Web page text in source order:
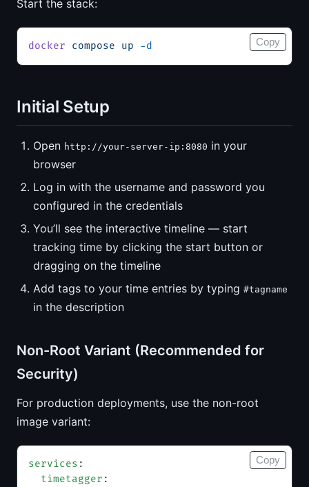
Start the stack:
docker compose up -d Copy
Initial Setup
Open http://your-server-ip:8080 in your
browser
Log in with the username and password you
configured in the credentials
You’ll see the interactive timeline — start
tracking time by clicking the start button or
dragging on the timeline
Add tags to your time entries by typing #tagname
in the description
Non-Root Variant (Recommended for
Security)
For production deployments, use the non-root
image variant:
services :
  timetagger
:
Copy